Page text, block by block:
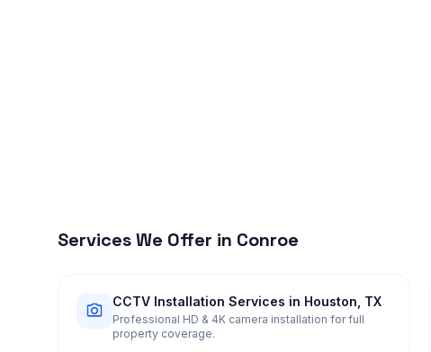
Services We Offer in Conroe
CCTV Installation Services in Houston, TX
Professional HD & 4K camera installation for full
property coverage.